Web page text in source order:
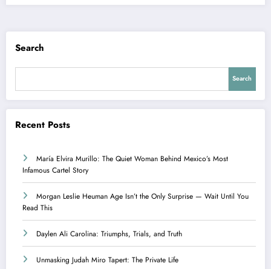
Search
Search
Recent Posts
María Elvira Murillo: The Quiet Woman Behind Mexico’s Most
Infamous Cartel Story
Morgan Leslie Heuman Age Isn’t the Only Surprise — Wait Until You
Read This
Daylen Ali Carolina: Triumphs, Trials, and Truth
Unmasking Judah Miro Tapert: The Private Life